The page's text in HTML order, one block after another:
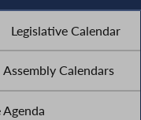
Legislative Calendar
Assembly Calendars